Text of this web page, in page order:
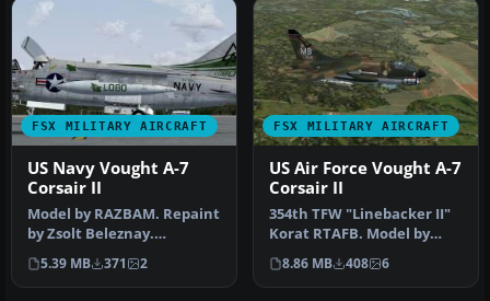
FSX MILITARY AIRCRAFT
US Navy Vought A-7
Corsair II
Model by RAZBAM. Repaint
by Zsolt Beleznay.
Screenshot of US Navy
Vought A-7 …
5.39 MB 371 2
FSX MILITARY AIRCRAFT
US Air Force Vought A-7
Corsair II
354th TFW "Linebacker II"
Korat RTAFB. Model by
RAZBAM. USAF repaint by
Zsolt…
8.86 MB 408 6